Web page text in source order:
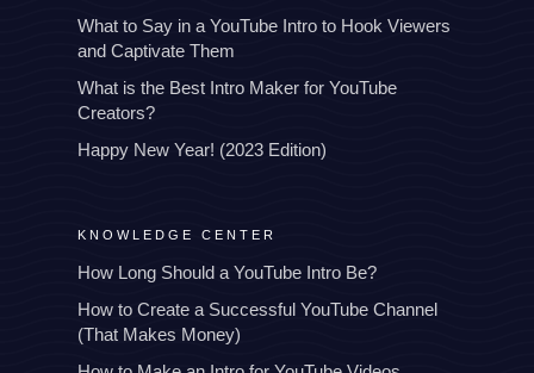
What to Say in a YouTube Intro to Hook Viewers
and Captivate Them
What is the Best Intro Maker for YouTube
Creators?
Happy New Year! (2023 Edition)
KNOWLEDGE CENTER
How Long Should a YouTube Intro Be?
How to Create a Successful YouTube Channel
(That Makes Money)